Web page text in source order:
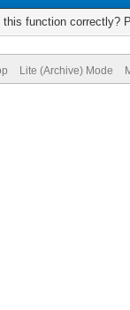
function correctly?
Lite (Archive) Mode